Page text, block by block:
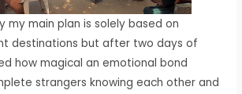
my main plan is solely based on
destinations but after two days of
how magical an emotional bond
strangers knowing each other and